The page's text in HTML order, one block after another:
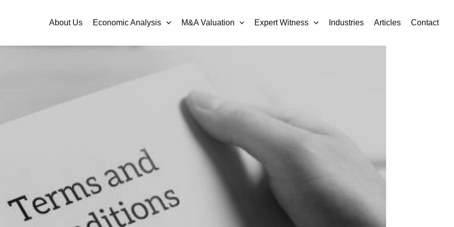
About Us Economic Analysis M&A Valuation Expert Witness Industries Articles Contact